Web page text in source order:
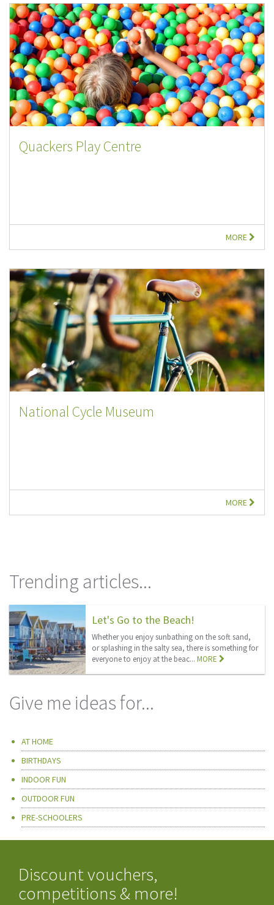
Quackers Play Centre
MORE
National Cycle Museum
MORE
Trending articles...
Let's Go to the Beach!
Whether you enjoy sunbathing on the soft sand,
or splashing in the salty sea, there is something for
everyone to enjoy at the beac...MORE
Give me ideas for...
AT HOME
BIRTHDAYS
INDOOR FUN
OUTDOOR FUN
PRE-SCHOOLERS
Discount vouchers,
competitions & more!